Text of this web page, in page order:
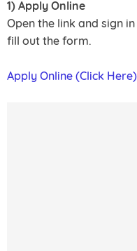
1) Apply Online
Open the link and sign
fill out the form.
Apply Online (Click Here)